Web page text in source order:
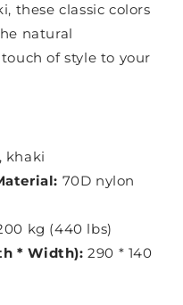
these classic colors
natural
of style to your
khaki
70D nylon
kg (440 lbs)
* Width): 290 * 140